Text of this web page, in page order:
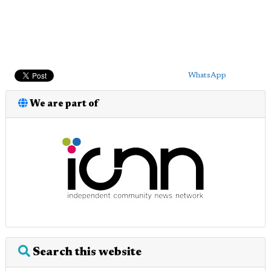
WhatsApp
We are part of
Search this website